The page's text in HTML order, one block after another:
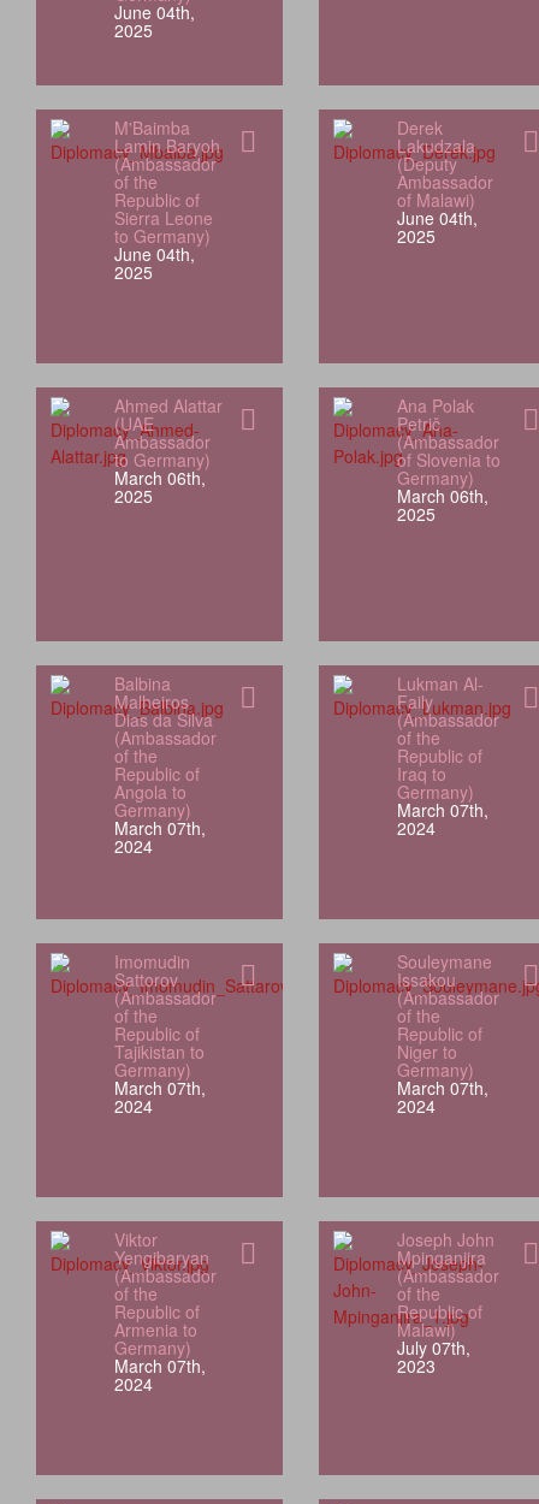
June 04th,
2025
M'Baimba
Lamin Baryoh
(Ambassador
of the
Republic of
Sierra Leone
to Germany)
June 04th,
2025
Derek
Lakudzala
(Deputy
Ambassador
of Malawi)
June 04th,
2025
Ahmed Alattar
(UAE
Ambassador
to Germany)
March 06th,
2025
Ana Polak
Petrič
(Ambassador
of Slovenia to
Germany)
March 06th,
2025
Balbina
Malheiros
Dias da Silva
(Ambassador
of the
Republic of
Angola to
Germany)
March 07th,
2024
Lukman Al-
Faily
(Ambassador
of the
Republic of
Iraq to
Germany)
March 07th,
2024
Imomudin
Sattorov
(Ambassador
of the
Republic of
Tajikistan to
Germany)
March 07th,
2024
Souleymane
Issakou
(Ambassador
of the
Republic of
Niger to
Germany)
March 07th,
2024
Viktor
Yengibaryan
(Ambassador
of the
Republic of
Armenia to
Germany)
March 07th,
2024
Joseph John
Mpinganjira
(Ambassador
of the
Republic of
Malawi)
July 07th,
2023